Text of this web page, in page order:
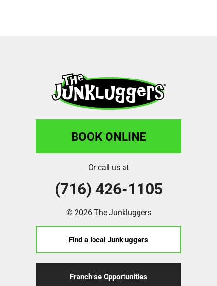
BOOK ONLINE
Or call us at
(716) 426-1105
© 2026 The Junkluggers
Find a local Junkluggers
Franchise Opportunities